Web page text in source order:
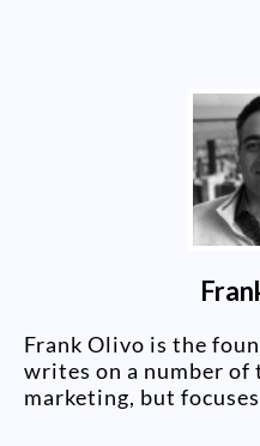
Frank Olivo is the
writes on a number
marketing, but